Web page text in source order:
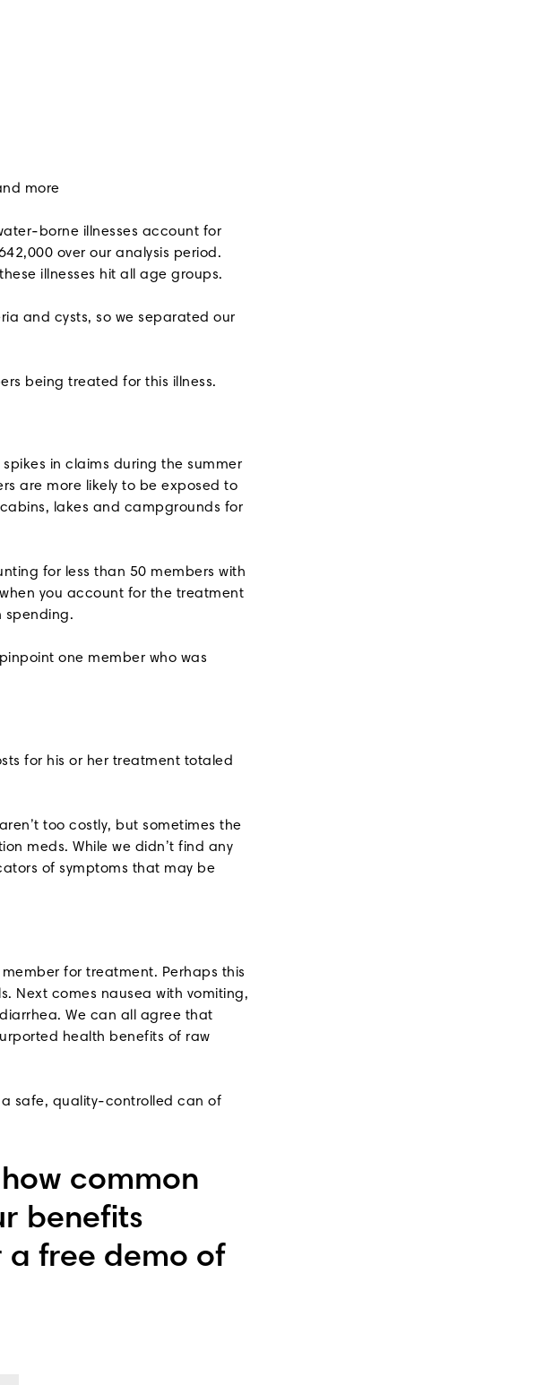
more
borne illnesses account for
over our analysis period.
illnesses hit all age groups.
and cysts, so we separated our
being treated for this illness.
in claims during the summer
are more likely to be exposed to
lakes and campgrounds for
for less than 50 members with
you account for the treatment
spending.
one member who was
for his or her treatment totaled
too costly, but sometimes the
meds. While we didn’t find any
of symptoms that may be
for treatment. Perhaps this
Next comes nausea with vomiting,
We can all agree that
health benefits of raw
a safe, quality-controlled can of
common
benefits
a free demo of